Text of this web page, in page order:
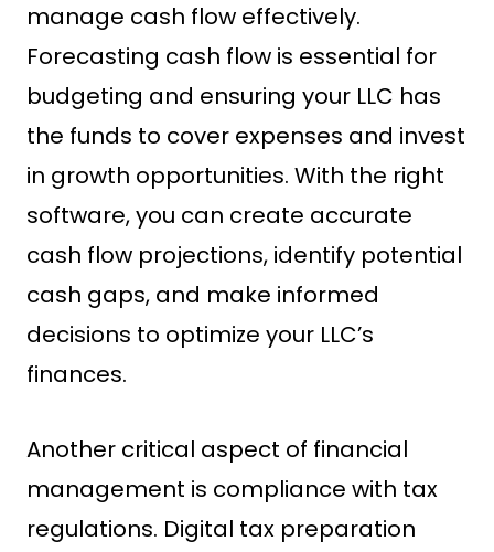
manage cash flow effectively.
Forecasting cash flow is essential for
budgeting and ensuring your LLC has
the funds to cover expenses and invest
in growth opportunities. With the right
software, you can create accurate
cash flow projections, identify potential
cash gaps, and make informed
decisions to optimize your LLC’s
finances.
Another critical aspect of financial
management is compliance with tax
regulations. Digital tax preparation